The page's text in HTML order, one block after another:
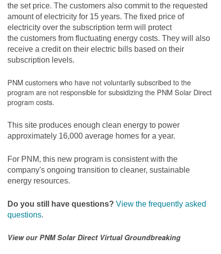
the set price. The customers also commit to the requested
amount of electricity for 15 years. The fixed price of
electricity over the subscription term will protect
the customers from fluctuating energy costs. They will also
receive a credit on their electric bills based on their
subscription levels.
PNM customers who have not voluntarily subscribed to the
program are not responsible for subsidizing the PNM Solar Direct
program costs.
This site produces enough clean energy to power
approximately 16,000 average homes for a year.
For PNM, this new program is consistent with the
company's ongoing transition to cleaner, sustainable
energy resources.
Do you still have questions? View the frequently asked
questions.
View our PNM Solar Direct Virtual Groundbreaking